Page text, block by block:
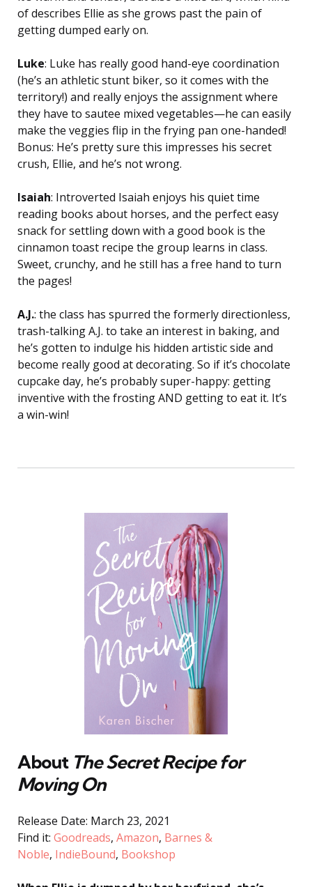
of describes Ellie as she grows past the pain of
getting dumped early on.
Luke: Luke has really good hand-eye coordination
(he’s an athletic stunt biker, so it comes with the
territory!) and really enjoys the assignment where
they have to sautee mixed vegetables—he can easily
make the veggies flip in the frying pan one-handed!
Bonus: He’s pretty sure this impresses his secret
crush, Ellie, and he’s not wrong.
Isaiah: Introverted Isaiah enjoys his quiet time
reading books about horses, and the perfect easy
snack for settling down with a good book is the
cinnamon toast recipe the group learns in class.
Sweet, crunchy, and he still has a free hand to turn
the pages!
A.J.: the class has spurred the formerly directionless,
trash-talking A.J. to take an interest in baking, and
he’s gotten to indulge his hidden artistic side and
become really good at decorating. So if it’s chocolate
cupcake day, he’s probably super-happy: getting
inventive with the frosting AND getting to eat it. It’s
a win-win!
About The Secret Recipe for
Moving On
Release Date: March 23, 2021
Find it: Goodreads, Amazon, Barnes &
Noble, IndieBound, Bookshop